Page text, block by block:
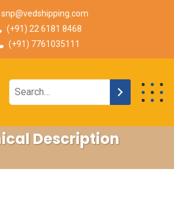
snp@vedshipping.com
(+91) 22 6181 8468
(+91) 7761035111
Description